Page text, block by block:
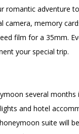
romantic adventure
camera, memory
film for a 35mm.
your special trip.
several months
and hotel
suite will